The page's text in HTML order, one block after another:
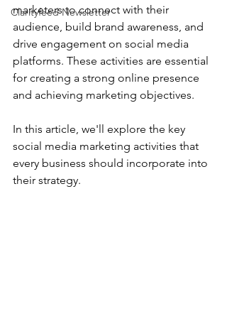
Clarityfeed Newsletter
marketers to connect with their
audience, build brand awareness, and
drive engagement on social media
platforms. These activities are essential
for creating a strong online presence
and achieving marketing objectives.
In this article, we'll explore the key
social media marketing activities that
every business should incorporate into
their strategy.